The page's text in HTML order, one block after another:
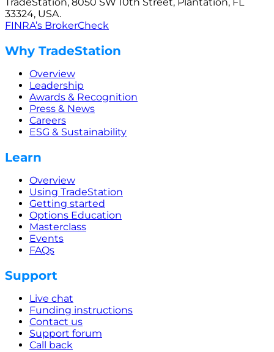
33324, USA.
FINRA’s BrokerCheck
Why TradeStation
Overview
Leadership
Awards & Recognition
Press & News
Careers
ESG & Sustainability
Learn
Overview
Using TradeStation
Getting started
Options Education
Masterclass
Events
FAQs
Support
Live chat
Funding instructions
Contact us
Support forum
Call back